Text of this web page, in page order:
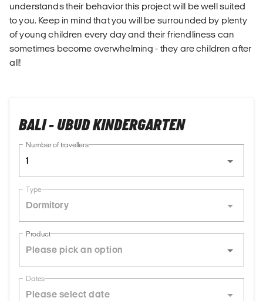
understands their behavior this project will be well suited
to you. Keep in mind that you will be surrounded by plenty
of young children every day and their friendliness can
sometimes become overwhelming - they are children after
all!
BALI - UBUD KINDERGARTEN
Number of travellers
1
Type
Dormitory
Product
Dates